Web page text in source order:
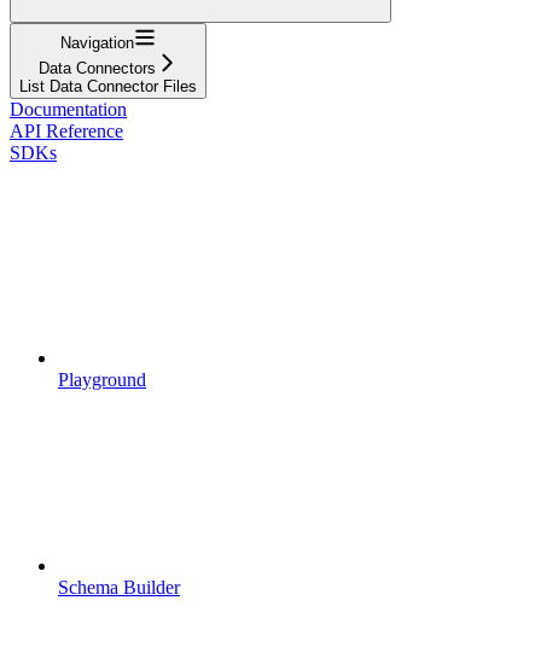
Navigation
Data Connectors
List Data Connector Files
Documentation
API Reference
SDKs
Playground
Schema Builder